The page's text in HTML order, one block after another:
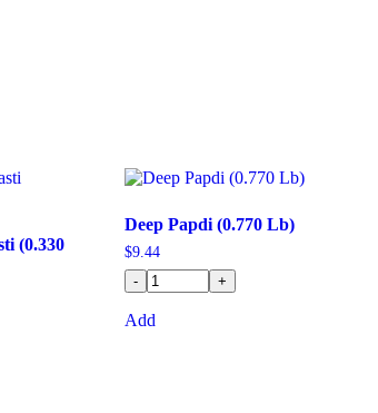
(0.330
Deep Papdi (0.770 Lb)
$9.44
-
+
Add